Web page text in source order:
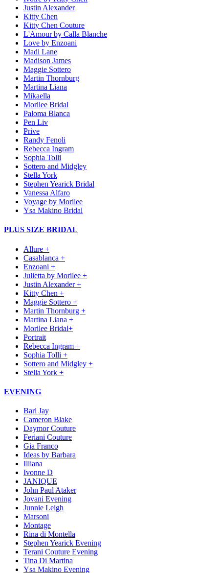
Justin Alexander
Kitty Chen
Kitty Chen Couture
L'Amour by Calla Blanche
Love by Enzoani
Madi Lane
Madison James
Maggie Sottero
Martin Thornburg
Martina Liana
Mikaella
Morilee Bridal
Paloma Blanca
Pen Liv
Prive
Randy Fenoli
Rebecca Ingram
Sophia Tolli
Sottero and Midgley
Stella York
Stephen Yearick Bridal
Vanessa Alfaro
Voyage by Morilee
Ysa Makino Bridal
PLUS SIZE BRIDAL
Allure +
Casablanca +
Enzoani +
Julietta by Morilee +
Justin Alexander +
Kitty Chen +
Maggie Sottero +
Martin Thornburg +
Martina Liana +
Morilee Bridal+
Portrait
Rebecca Ingram +
Sophia Tolli +
Sottero and Midgley +
Stella York +
EVENING
Bari Jay
Cameron Blake
Daymor Couture
Feriani Couture
Gia Franco
Ideas by Barbara
Illiana
Ivonne D
JANIQUE
John Paul Ataker
Jovani Evening
Junnie Leigh
Marsoni
Montage
Rina di Montella
Stephen Yearick Evening
Terani Couture Evening
Tina Di Martina
Ysa Makino Evening